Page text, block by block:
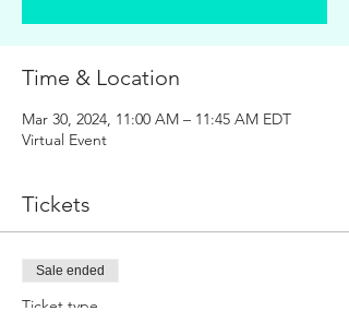
Time & Location
Mar 30, 2024, 11:00 AM – 11:45 AM EDT
Virtual Event
Tickets
Sale ended
Ticket type